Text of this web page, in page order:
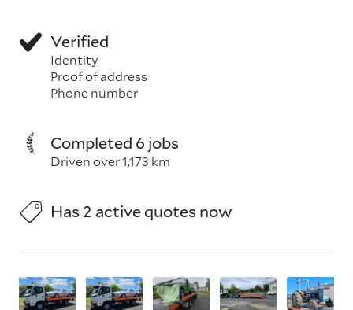
Verified
Identity
Proof of address
Phone number
Completed 6 jobs
Driven over 1,173 km
Has 2 active quotes now